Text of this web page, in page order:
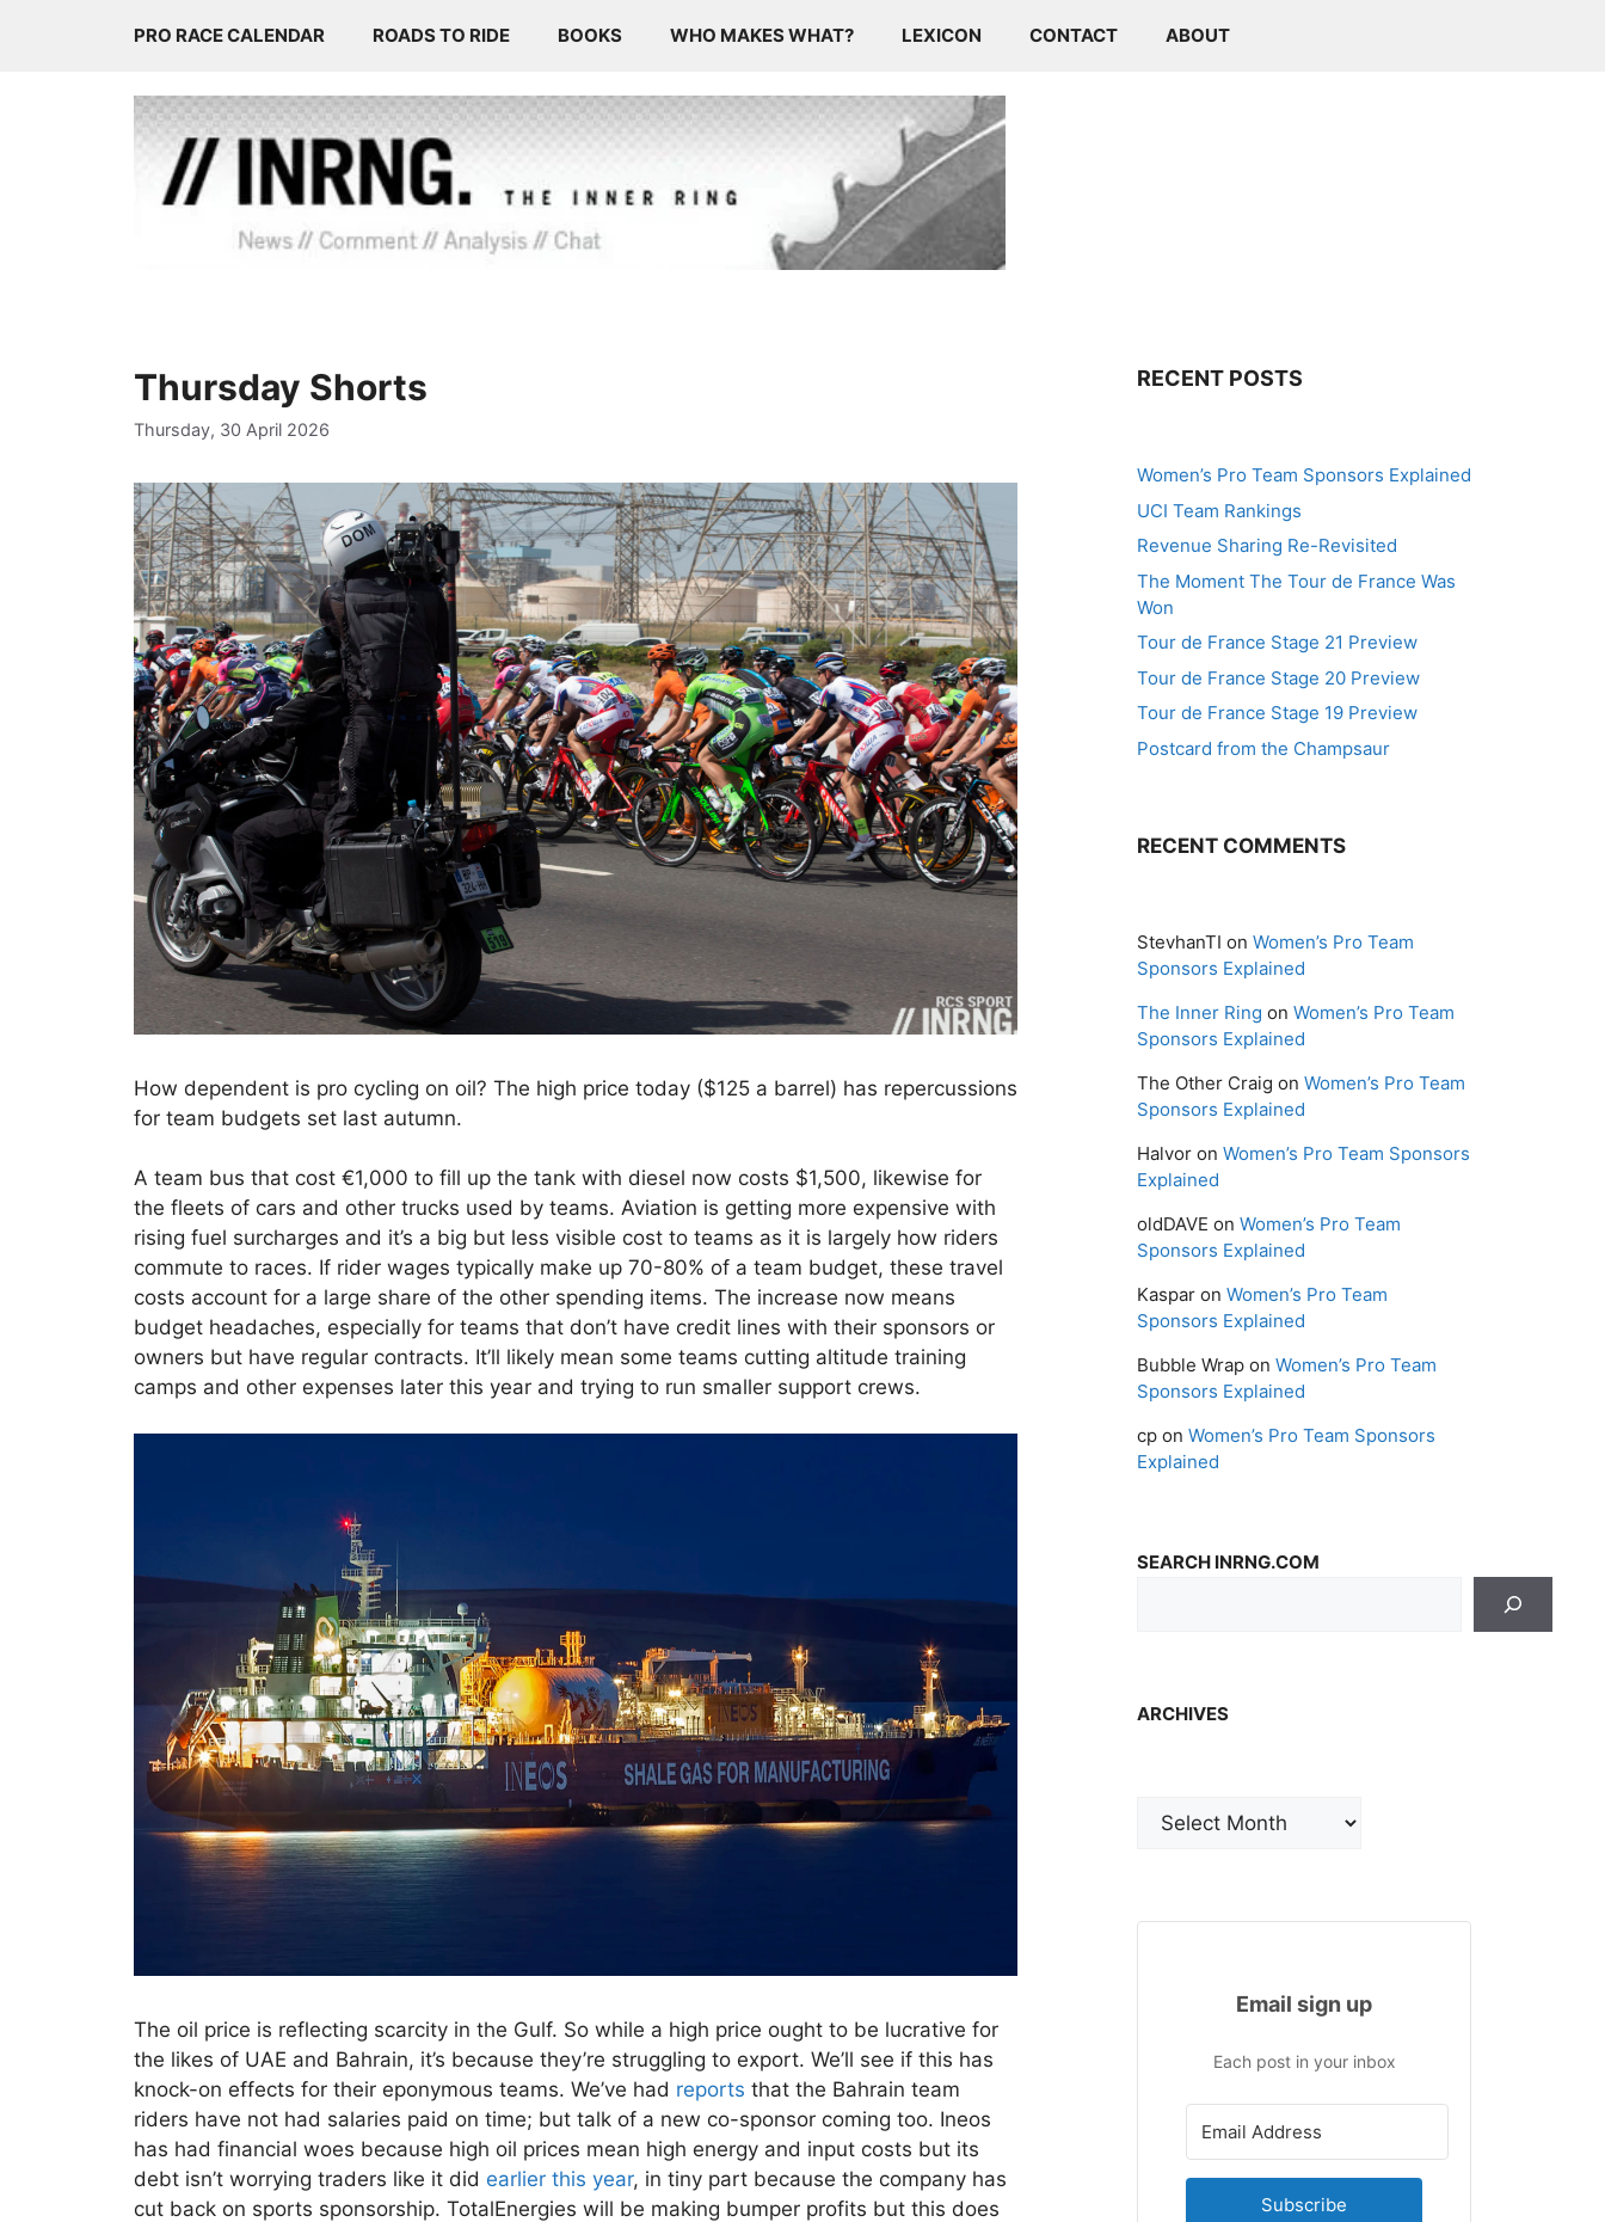
PRO RACE CALENDAR ROADS TO RIDE BOOKS WHO MAKES WHAT? LEXICON CONTACT ABOUT
Thursday Shorts
Thursday, 30 April 2026
How dependent is pro cycling on oil? The high price today ($125 a barrel) has repercussions
for team budgets set last autumn.
A team bus that cost €1,000 to fill up the tank with diesel now costs $1,500, likewise for
the fleets of cars and other trucks used by teams. Aviation is getting more expensive with
rising fuel surcharges and it’s a big but less visible cost to teams as it is largely how riders
commute to races. If rider wages typically make up 70-80% of a team budget, these travel
costs account for a large share of the other spending items. The increase now means
budget headaches, especially for teams that don’t have credit lines with their sponsors or
owners but have regular contracts. It’ll likely mean some teams cutting altitude training
camps and other expenses later this year and trying to run smaller support crews.
The oil price is reflecting scarcity in the Gulf. So while a high price ought to be lucrative for
the likes of UAE and Bahrain, it’s because they’re struggling to export. We’ll see if this has
knock-on effects for their eponymous teams. We’ve had reports that the Bahrain team
riders have not had salaries paid on time; but talk of a new co-sponsor coming too. Ineos
has had financial woes because high oil prices mean high energy and input costs but its
debt isn’t worrying traders like it did earlier this year, in tiny part because the company has
cut back on sports sponsorship. TotalEnergies will be making bumper profits but this does
RECENT POSTS
Women’s Pro Team Sponsors Explained
UCI Team Rankings
Revenue Sharing Re-Revisited
The Moment The Tour de France Was
Won
Tour de France Stage 21 Preview
Tour de France Stage 20 Preview
Tour de France Stage 19 Preview
Postcard from the Champsaur
RECENT COMMENTS
StevhanTI on Women’s Pro Team
Sponsors Explained
The Inner Ring on Women’s Pro Team
Sponsors Explained
The Other Craig on Women’s Pro Team
Sponsors Explained
Halvor on Women’s Pro Team Sponsors
Explained
oldDAVE on Women’s Pro Team
Sponsors Explained
Kaspar on Women’s Pro Team
Sponsors Explained
Bubble Wrap on Women’s Pro Team
Sponsors Explained
cp on Women’s Pro Team Sponsors
Explained
SEARCH INRNG.COM
ARCHIVES
Email sign up
Each post in your inbox
Subscribe